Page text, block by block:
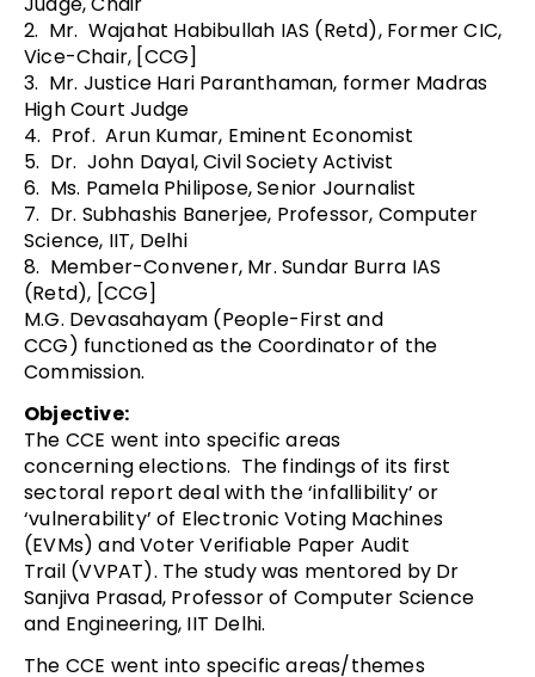
2. Mr. Wajahat Habibullah IAS (Retd), Former CIC,
Vice-Chair, [CCG]
3. Mr. Justice Hari Paranthaman, former Madras
High Court Judge
4. Prof. Arun Kumar, Eminent Economist
5. Dr. John Dayal, Civil Society Activist
6. Ms. Pamela Philipose, Senior Journalist
7. Dr. Subhashis Banerjee, Professor, Computer
Science, IIT, Delhi
8. Member-Convener, Mr. Sundar Burra IAS
(Retd), [CCG]
M.G. Devasahayam (People-First and
CCG) functioned as the Coordinator of the
Commission.
Objective:
The CCE went into specific areas
concerning elections. The findings of its first
sectoral report deal with the ‘infallibility’ or
‘vulnerability’ of Electronic Voting Machines
(EVMs) and Voter Verifiable Paper Audit
Trail (VVPAT). The study was mentored by Dr
Sanjiva Prasad, Professor of Computer Science
and Engineering, IIT Delhi.
The CCE went into specific areas/themes